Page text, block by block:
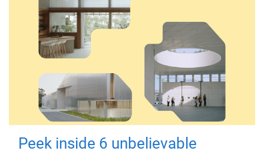
Peek inside 6 unbelievable